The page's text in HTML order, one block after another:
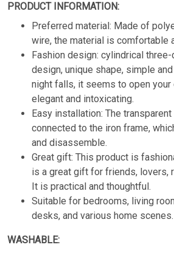
PRODUCT INFORMATION:
Preferred material: Made of
wire, the material is comfortable
Fashion design: cylindrical
design, unique shape, simple
night falls, it seems to open your
elegant and intoxicating.
Easy installation: The
connected to the iron frame,
and disassemble.
Great gift: This product is
is a great gift for friends, lovers,
It is practical and thoughtful.
Suitable for bedrooms, living
desks, and various home scenes.
WASHABLE: